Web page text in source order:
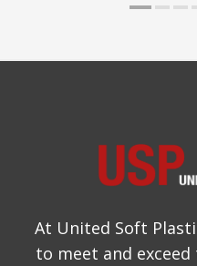
At United Soft
to meet and